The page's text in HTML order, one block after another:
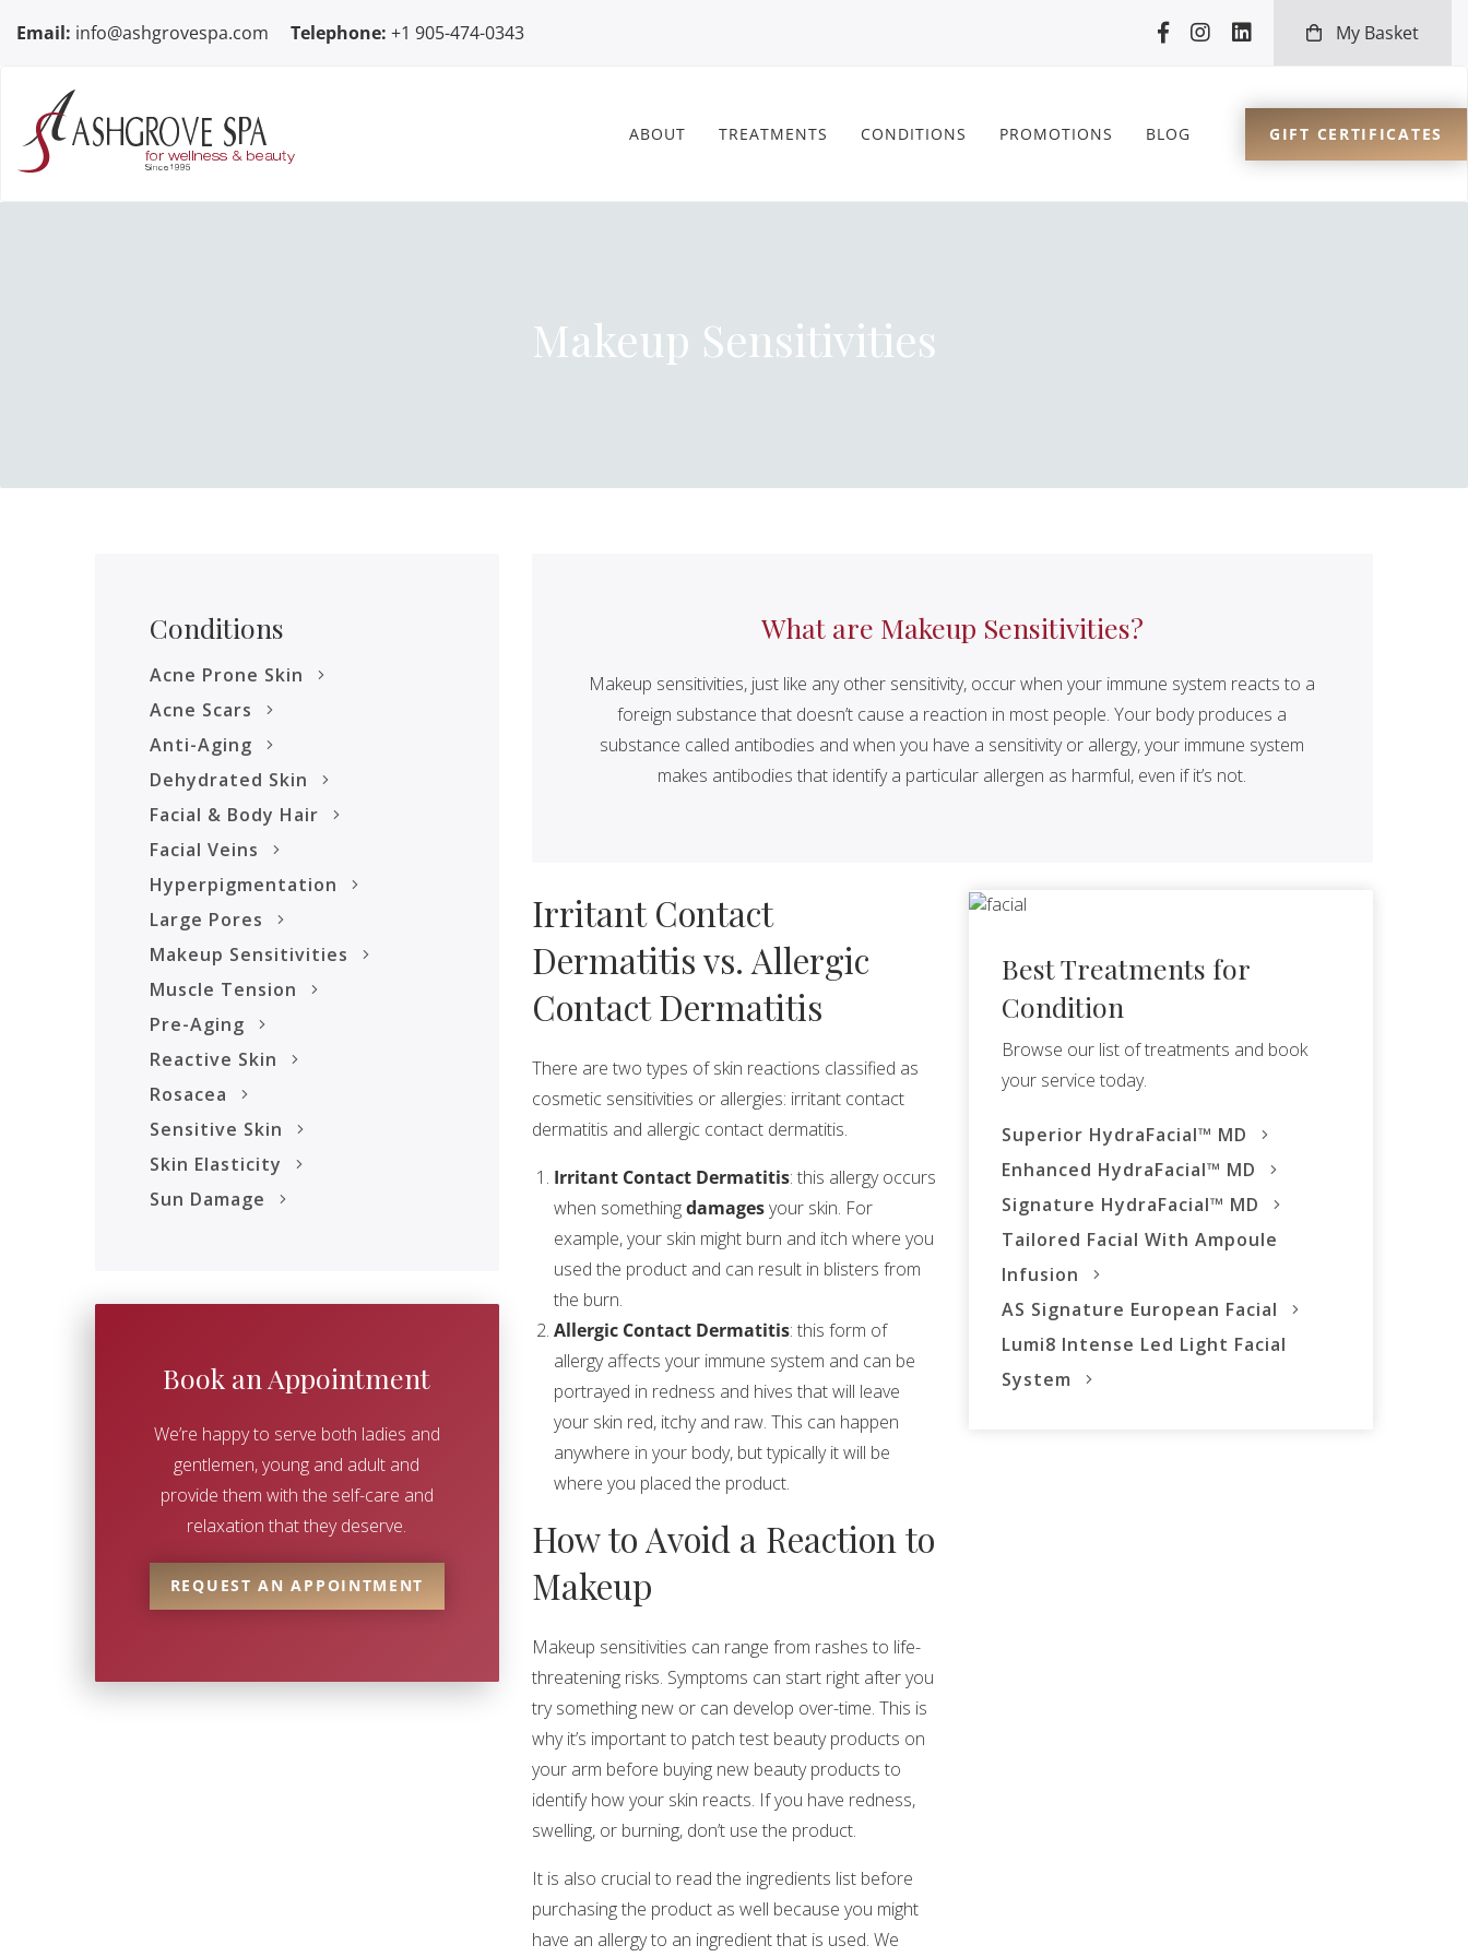
Email: info@ashgrovespa.com Telephone: +1 905-474-0343 My Basket
ABOUT TREATMENTS CONDITIONS PROMOTIONS BLOG GIFT CERTIFICATES
Makeup Sensitivities
Conditions
Acne Prone Skin
Acne Scars
Anti-Aging
Dehydrated Skin
Facial & Body Hair
Facial Veins
Hyperpigmentation
Large Pores
Makeup Sensitivities
Muscle Tension
Pre-Aging
Reactive Skin
Rosacea
Sensitive Skin
Skin Elasticity
Sun Damage
Book an Appointment
We’re happy to serve both ladies and
gentlemen, young and adult and
provide them with the self-care and
relaxation that they deserve.
REQUEST AN APPOINTMENT
What are Makeup Sensitivities?
Makeup sensitivities, just like any other sensitivity, occur when your immune system reacts to a
foreign substance that doesn’t cause a reaction in most people. Your body produces a
substance called antibodies and when you have a sensitivity or allergy, your immune system
makes antibodies that identify a particular allergen as harmful, even if it’s not.
Irritant Contact
Dermatitis vs. Allergic
Contact Dermatitis
There are two types of skin reactions classified as
cosmetic sensitivities or allergies: irritant contact
dermatitis and allergic contact dermatitis.
Irritant Contact Dermatitis: this allergy occurs
when somethingdamagesyour skin. For
example, your skin might burn and itch where you
used the product and can result in blisters from
the burn.
Allergic Contact Dermatitis: this form of
allergy affects your immune system and can be
portrayed in redness and hives that will leave
your skin red, itchy and raw. This can happen
anywhere in your body, but typically it will be
where you placed the product.
How to Avoid a Reaction to
Makeup
Makeup sensitivities can range from rashes to life-
threatening risks. Symptoms can start right after you
try something new or can develop over-time. This is
why it’s important to patch test beauty products on
your arm before buying new beauty products to
identify how your skin reacts. If you have redness,
swelling, or burning, don’t use the product.
It is also crucial to read the ingredients list before
purchasing the product as well because you might
have an allergy to an ingredient that is used. We
Best Treatments for
Condition
Browse our list of treatments and book
your service today.
Superior HydraFacial™ MD
Enhanced HydraFacial™ MD
Signature HydraFacial™ MD
Tailored Facial With Ampoule
Infusion
AS Signature European Facial
Lumi8 Intense Led Light Facial
System